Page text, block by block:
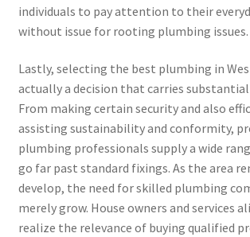
individuals to pay attention to their
without issue for rooting plumbing issues.
Lastly, selecting the best plumbing in
actually a decision that carries
From making certain security and also
assisting sustainability and conformity,
plumbing professionals supply a wide
go far past standard fixings. As the area
develop, the need for skilled plumbing
merely grow. House owners and services
realize the relevance of buying qualified